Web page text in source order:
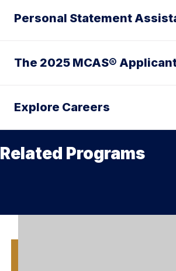
Personal Statement
The 2025 MCAS®
Explore Careers
Related Programs